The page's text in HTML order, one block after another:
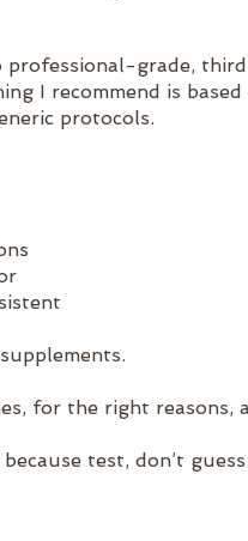
professional-grade,
I recommend is
protocols.
for the right reasons,
test, don’t